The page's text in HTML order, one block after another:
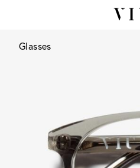
Glasses